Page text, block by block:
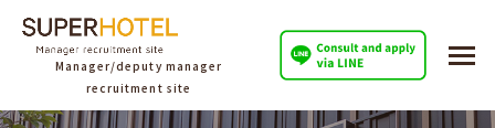
Manager/deputy manager
recruitment site